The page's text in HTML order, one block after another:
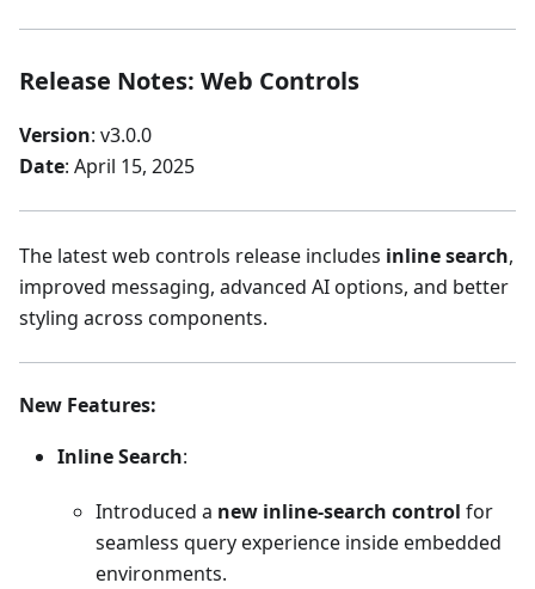
Release Notes: Web Controls
Version: v3.0.0
Date: April 15, 2025
The latest web controls release includes inline search,
improved messaging, advanced AI options, and better
styling across components.
New Features:
Inline Search:
Introduced a new inline-search control for
seamless query experience inside embedded
environments.